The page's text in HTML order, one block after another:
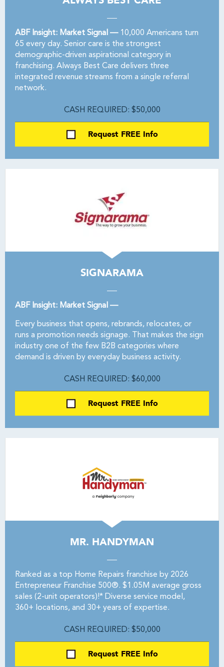
ABF Insight: Market Signal —10,000 Americans turn
65 every day. Senior care is the strongest
demographic-driven aspirational category in
franchising. Always Best Care delivers three
integrated revenue streams from a single referral
network.
CASH REQUIRED: $50,000
Request FREE Info
SIGNARAMA
ABF Insight: Market Signal —
Every business that opens, rebrands, relocates, or
runs a promotion needs signage. That makes the sign
industry one of the few B2B categories where
demand is driven by everyday business activity.
CASH REQUIRED: $60,000
Request FREE Info
MR. HANDYMAN
Ranked as a top Home Repairs franchise by 2026
Entrepreneur Franchise 500®. $1.05M average gross
sales (2-unit operators)!* Diverse service model,
360+ locations, and 30+ years of expertise.
CASH REQUIRED: $50,000
Request FREE Info